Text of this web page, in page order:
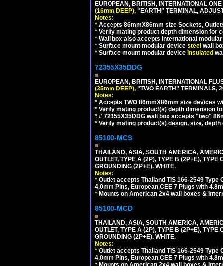
EUROPEAN, BRITISH, INTERNATIONAL
(16mm DEEP), "EARTH" TERMINAL,
Notes:
* Accepts 86mmX86mm size Sockets,
* Verify mating product depth dimension for
* Wall box also accepts International
* Surface mount modular device steel wall
* Surface mount modular device insulated
72355X35DDG
EUROPEAN, BRITISH, INTERNATIONAL
(35mm DEEP), "TWO EARTH" TERMINALS,
Notes:
* Accepts TWO 86mmX86mm size devices
* Verify mating product(s) depth dimension
* # 72355X35DDG wall box accepts "two"
* Verify mating product(s) design, size,
85100-MCS
THAILAND, ASIA, SOUTH AMERICA,
OUTLET, TYPE A (2P), TYPE B (2P+E),
GROUNDING (2P+E). WHITE.
Notes:
* Outlet accepts Thailand TIS 166-2549 Type
4.0mm Pins, European CEE 7 Plugs with
* Mounts on American 2x4 wall boxes &
85100-MCD
THAILAND, ASIA, SOUTH AMERICA,
OUTLET, TYPE A (2P), TYPE B (2P+E),
GROUNDING (2P+E). WHITE.
Notes:
* Outlet accepts Thailand TIS 166-2549 Type
4.0mm Pins, European CEE 7 Plugs with
* Mounts on American 2x4 wall boxes &